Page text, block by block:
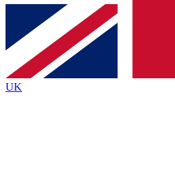
Contact me with news and
brands
By submitting your information you agree to the
Policyand are aged 16 or over.
UK